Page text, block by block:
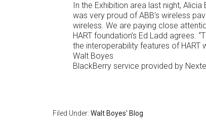
In the Exhibition area last night,
was very proud of ABB’s wireless
wireless. We are paying close
HART foundation’s Ed Ladd agrees.
the interoperability features of HART
Walt Boyes
BlackBerry service provided by
Filed Under: Walt Boyes' Blog